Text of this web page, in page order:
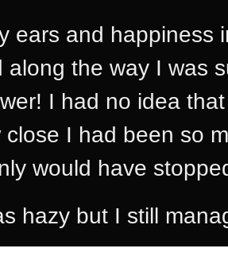
ears and happiness
along the way I was
I had no idea
close I had been so
would have
hazy but I still